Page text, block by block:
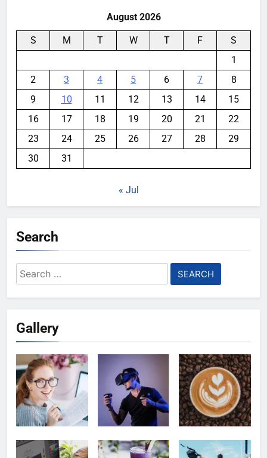
August 2026
S M T W T F
S
1
2
3 4 5 6 7
8
9
10 11 12 13 14
15
16
17 18 19 20 21
22
23
24 25 26 27 28
29
30
31
« Jul
Search
Search
for:
Gallery